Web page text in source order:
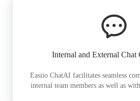
Internal and External Chat
Easiio ChatAI facilitates seamless
internal team members as well as